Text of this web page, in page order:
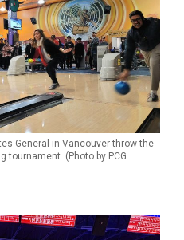
General in Vancouver throw the
tournament. (Photo by PCG